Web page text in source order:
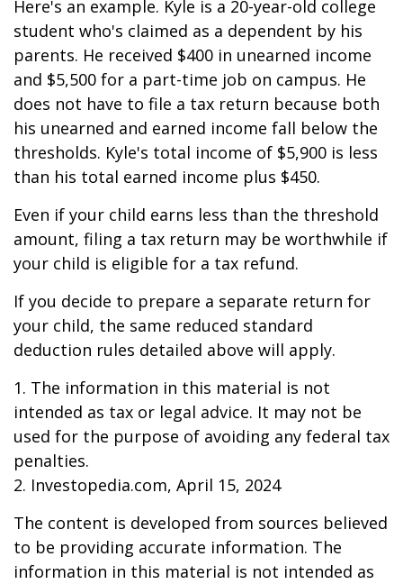
Here's an example. Kyle is a 20-year-old college
student who's claimed as a dependent by his
parents. He received $400 in unearned income
and $5,500 for a part-time job on campus. He
does not have to file a tax return because both
his unearned and earned income fall below the
thresholds. Kyle's total income of $5,900 is less
than his total earned income plus $450.
Even if your child earns less than the threshold
amount, filing a tax return may be worthwhile if
your child is eligible for a tax refund.
If you decide to prepare a separate return for
your child, the same reduced standard
deduction rules detailed above will apply.
1. The information in this material is not
intended as tax or legal advice. It may not be
used for the purpose of avoiding any federal tax
penalties.
2. Investopedia.com, April 15, 2024
The content is developed from sources believed
to be providing accurate information. The
information in this material is not intended as